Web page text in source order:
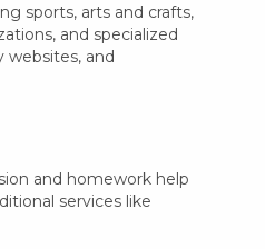
sports, arts and crafts,
and specialized
websites, and
and homework help
services like